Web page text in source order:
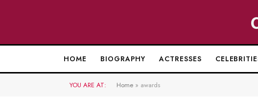
HOME BIOGRAPHY ACTRESSES
YOU ARE AT: Home » awards